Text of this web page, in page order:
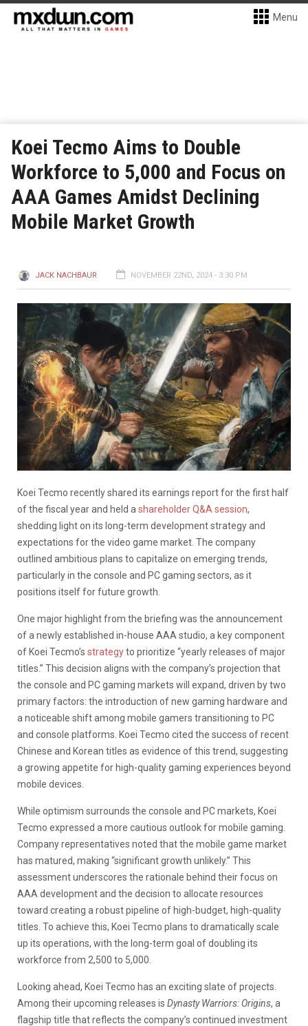
Menu
Koei Tecmo Aims to Double
Workforce to 5,000 and Focus on
AAA Games Amidst Declining
Mobile Market Growth
JACK NACHBAUR NOVEMBER 22ND, 2024 - 3:30 PM
Koei Tecmo recently shared its earnings report for the first half
of the fiscal year and held a shareholder Q&A session,
shedding light on its long-term development strategy and
expectations for the video game market. The company
outlined ambitious plans to capitalize on emerging trends,
particularly in the console and PC gaming sectors, as it
positions itself for future growth.
One major highlight from the briefing was the announcement
of a newly established in-house AAA studio, a key component
of Koei Tecmo’s strategyto prioritize “yearly releases of major
titles.” This decision aligns with the company’s projection that
the console and PC gaming markets will expand, driven by two
primary factors: the introduction ofnew gaming hardware and
a noticeable shift among mobile gamers transitioning to PC
and console platforms. Koei Tecmo cited the success of recent
Chinese and Korean titles as evidence of this trend, suggesting
a growing appetite for high-quality gaming experiences beyond
mobile devices.
While optimism surrounds the console and PC markets, Koei
Tecmo expressed a more cautious outlook for mobile gaming.
Company representatives noted that the mobile game market
has matured, making “significant growth unlikely.” This
assessment underscores the rationale behind their focus on
AAA development and the decision to allocate resources
toward creating a robust pipeline of high-budget, high-quality
titles. To achieve this, Koei Tecmo plans to dramatically scale
up its operations, with the long-term goal of doubling its
workforce from 2,500 to 5,000.
Looking ahead, Koei Tecmo has an exciting slate of projects.
Among their upcoming releases is Dynasty Warriors: Origins, a
flagship title that reflects the company’s continued investment